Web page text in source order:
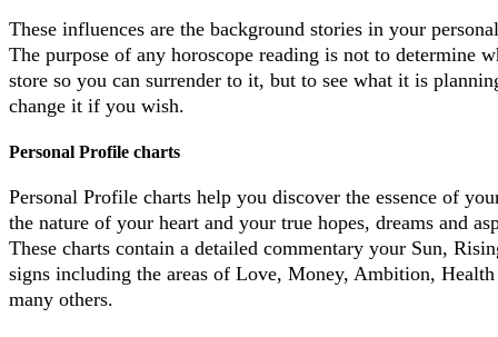
These influences are the background stories in your
The purpose of any horoscope reading is not to determine
store so you can surrender to it, but to see what it is
change it if you wish.
Personal Profile charts
Personal Profile charts help you discover the essence of
the nature of your heart and your true hopes, dreams and
These charts contain a detailed commentary your Sun,
signs including the areas of Love, Money, Ambition, Health
many others.